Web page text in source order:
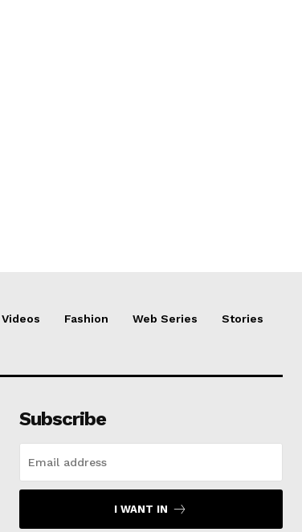
Videos Fashion Web Series Stories
Subscribe
I WANT IN